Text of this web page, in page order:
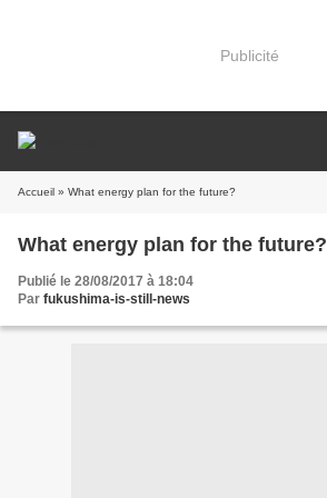
Publicité
Accueil » What energy plan for the future?
What energy plan for the future?
Publié le 28/08/2017 à 18:04
Par fukushima-is-still-news